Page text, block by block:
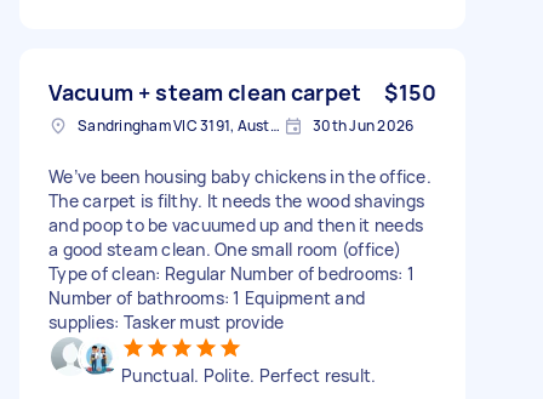
Vacuum + steam clean carpet $150
Sandringham VIC 3191, Australia 30th Jun 2026
We’ve been housing baby chickens in the office.
The carpet is filthy. It needs the wood shavings
and poop to be vacuumed up and then it needs
a good steam clean. One small room (office)
Type of clean: Regular Number of bedrooms: 1
Number of bathrooms: 1 Equipment and
supplies: Tasker must provide
Punctual. Polite. Perfect result.